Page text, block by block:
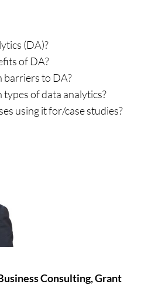
(DA)?
of DA?
barriers to DA?
of data analytics?
using it for/case studies?
Consulting, Grant